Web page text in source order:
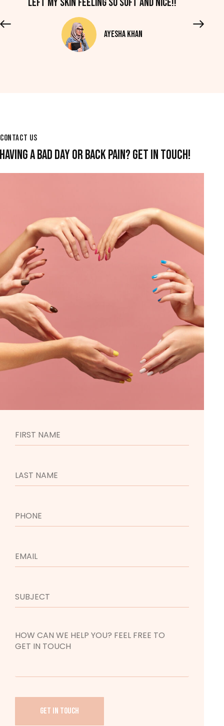
Ayesha Khan
CONTACT US
HAVING A BAD DAY OR BACK PAIN? GET IN TOUCH!
GET IN TOUCH